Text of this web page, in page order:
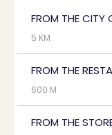
FROM THE CITY
5 KM
FROM THE
600 M
FROM THE